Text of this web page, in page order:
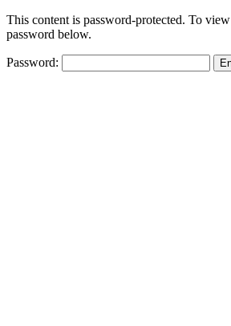
This content is password-protected. To
password below.
Password: